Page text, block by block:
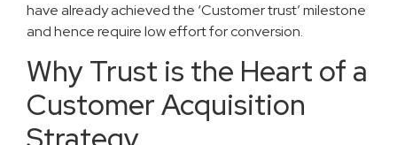
have already achieved the ‘Customer trust’ milestone
and hence require low effort for conversion.
Why Trust is the Heart of a
Customer Acquisition